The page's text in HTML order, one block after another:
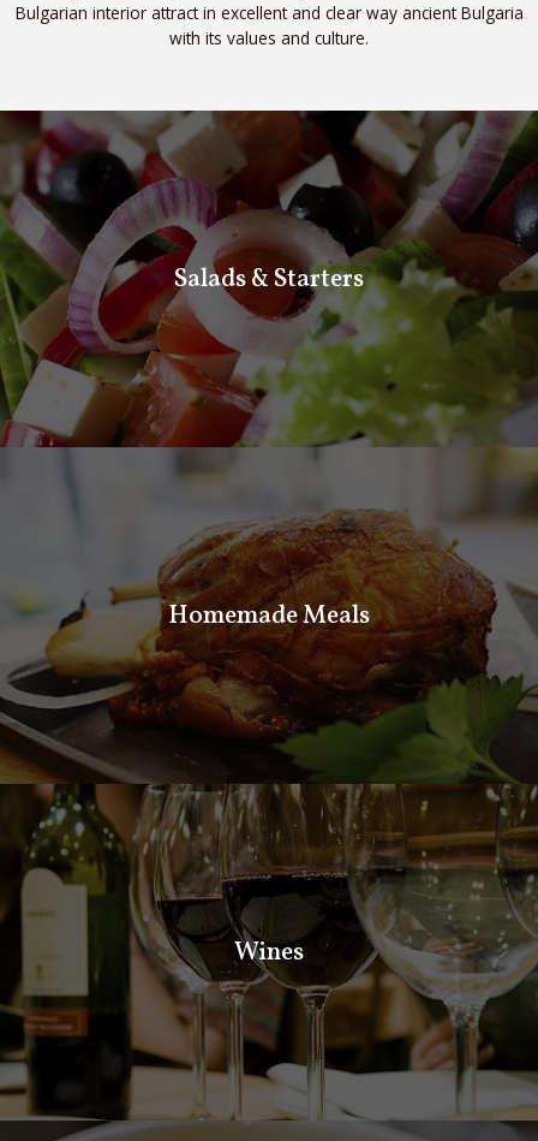
Bulgarian interior attract in excellent and clear way ancient Bulgaria
with its values and culture.
Salads & Starters
Salads and starters
If you want something fresh and light to make you feel
special. Come and taste our fresh salads and starters.
Homemade Meals
Homemade Meals
Our cooks will spoil you with delicious varieties of
homemade meals. Delicious traditional Bulgarian meals.
Wines
Wines
If you want something fresh and light to make you feel
special. Come and taste our fresh salads and starters.